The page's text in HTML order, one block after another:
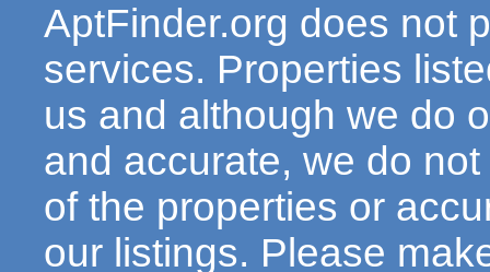
AptFinder.org does not
services. Properties
us and although we do
and accurate, we do
of the properties or
our listings. Please